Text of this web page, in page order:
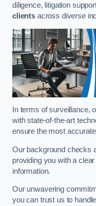
diligence, litigation
clientsacross diverse
In terms of surveillance,
with state-of-the-art
ensure the most
Our background checks
providing you with a
information.
Our unwavering
you can trust us to